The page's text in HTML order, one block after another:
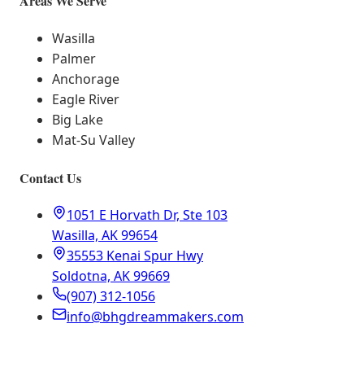
Wasilla
Palmer
Anchorage
Eagle River
Big Lake
Mat-Su Valley
Contact Us
1051 E Horvath Dr, Ste 103
Wasilla, AK 99654
35553 Kenai Spur Hwy
Soldotna, AK 99669
(907) 312-1056
info@bhgdreammakers.com